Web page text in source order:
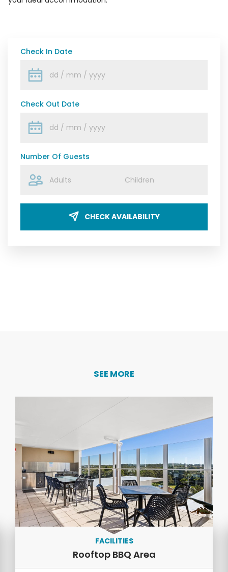
Check In Date
Check Out Date
Number Of Guests
CHECK AVAILABILITY
SEE MORE
FACILITIES
Rooftop BBQ Area